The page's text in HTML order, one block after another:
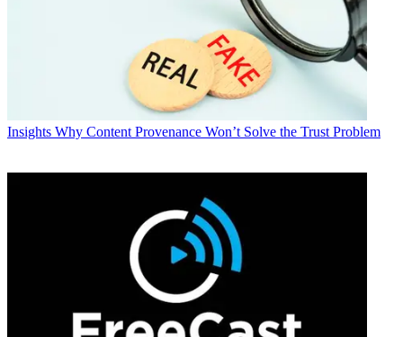
Insights Why Content Provenance Won’t Solve the Trust Problem